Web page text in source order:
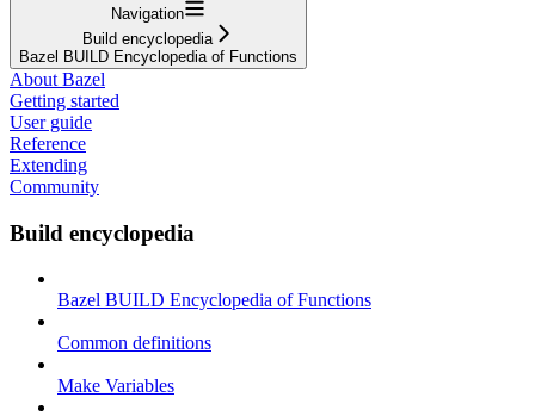
Navigation
Build encyclopedia
Bazel BUILD Encyclopedia of Functions
About Bazel
Getting started
User guide
Reference
Extending
Community
Build encyclopedia
Bazel BUILD Encyclopedia of Functions
Common definitions
Make Variables